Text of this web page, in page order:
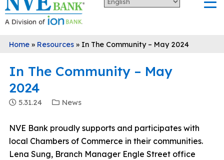
Home» Resources» In The Community – May 2024
In The Community – May
2024
5.31.24 News
NVE Bank proudly supports and participates with
local Chambers of Commerce in their communities.
Lena Sung, Branch Manager Engle Street office